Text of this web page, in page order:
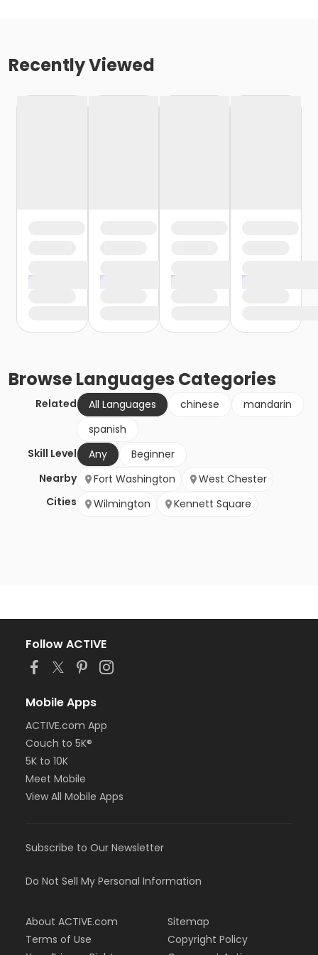
Recently Viewed
BrowseLanguages Categories
Related All Languages chinese
mandarin
spanish
Skill Level
Any
Beginner
Nearby
Cities
Fort Washington
West Chester
Wilmington
Kennett Square
Follow ACTIVE
Mobile Apps
ACTIVE.com App
Couch to 5K®
5K to 10K
Meet Mobile
View All Mobile Apps
Subscribe to Our Newsletter
Do Not Sell My Personal Information
About ACTIVE.com
Terms of Use
Sitemap
Copyright Policy